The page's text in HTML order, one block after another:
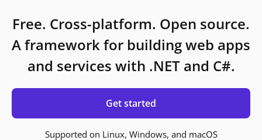
Free. Cross-platform. Open source.
A framework for building web apps
and services with .NET and C#.
Get started
Supported on Linux, Windows, and macOS